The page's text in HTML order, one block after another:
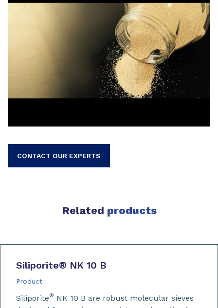
CONTACT OUR EXPERTS
Related products
Siliporite® NK 10 B
Product
Siliporite® NK 10 B are robust molecular sieves